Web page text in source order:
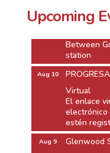
Upcoming
Aug 10
Jarvis
Between
station
Aug 10
Virtual
El enlace
electrónico
estén
Aug 9
Glenwood